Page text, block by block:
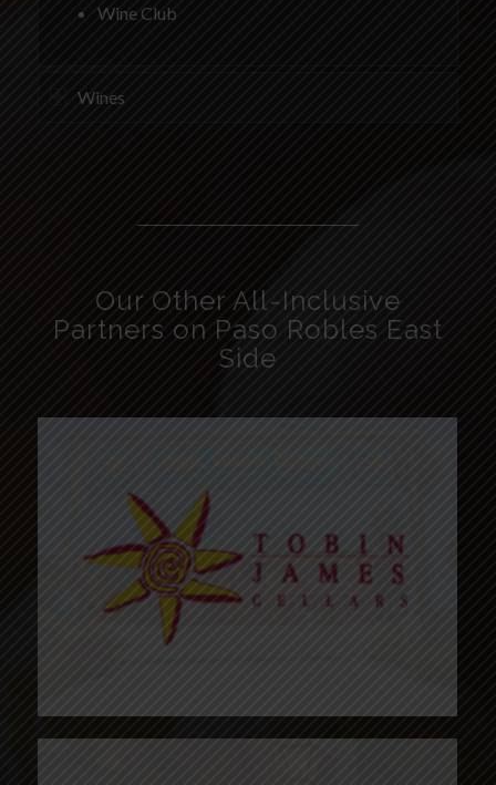
Wine Club
Wines
Our Other All-Inclusive
Partners on Paso Robles East
Side